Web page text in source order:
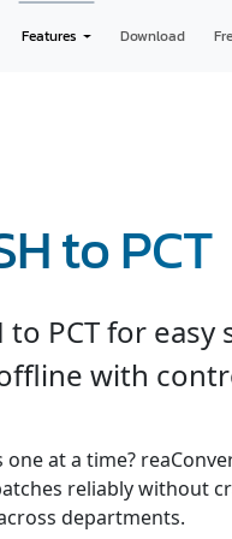
Features Download
to PCT
to PCT for
with
at a time?
reliably without
departments.